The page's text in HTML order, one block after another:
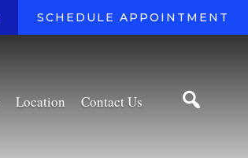
SCHEDULE APPOINTMENT
Location Contact Us